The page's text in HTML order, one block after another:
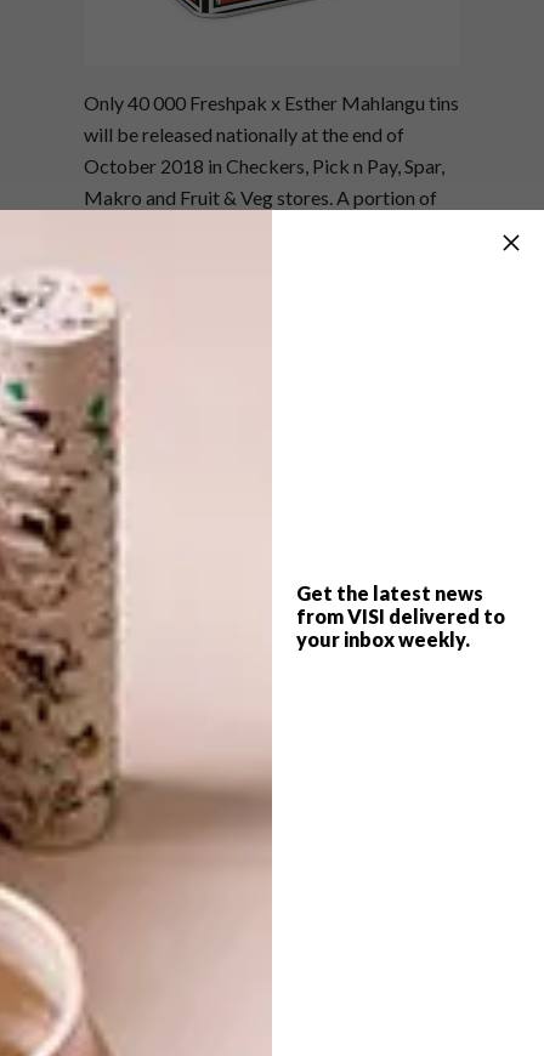
Get the latest news
from VISI delivered to
your inbox weekly.
Only 40 000 Freshpak x Esther Mahlangu tins
will be released nationally at the end of
October 2018 in Checkers, Pick n Pay, Spar,
Makro and Fruit & Veg stores. A portion of
SHARE VIA: